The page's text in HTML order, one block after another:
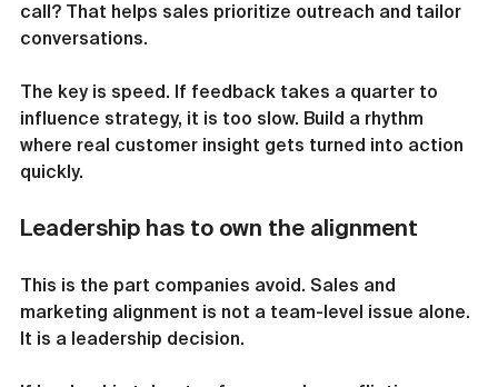
call? That helps sales prioritize outreach and tailor
conversations.
The key is speed. If feedback takes a quarter to
influence strategy, it is too slow. Build a rhythm
where real customer insight gets turned into action
quickly.
Leadership has to own the alignment
This is the part companies avoid. Sales and
marketing alignment is not a team-level issue alone.
It is a leadership decision.